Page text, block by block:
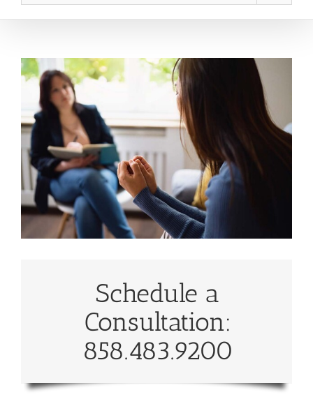
Schedule a
Consultation:
858.483.9200